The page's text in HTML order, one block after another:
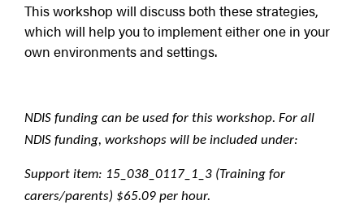
This workshop will discuss both these strategies,
which will help you to implement either one in your
own environments and settings.
NDIS funding can be used for this workshop. For all
NDIS funding, workshops will be included under:
Support item: 15_038_0117_1_3 (Training for
carers/parents) $65.09 per hour.